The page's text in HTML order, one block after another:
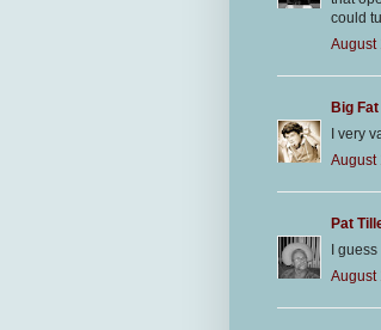
could
August
Big
I very
August
Pat
I
August